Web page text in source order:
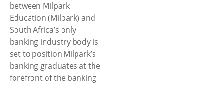
between Milpark
Education (Milpark) and
South Africa’s only
banking industry body is
set to position Milpark’s
banking graduates at the
forefront of the banking